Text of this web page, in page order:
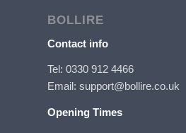
BOLLIRE
Contact info
Tel: 0330 912 4466
Email: support@bollire.co.uk
Opening Times